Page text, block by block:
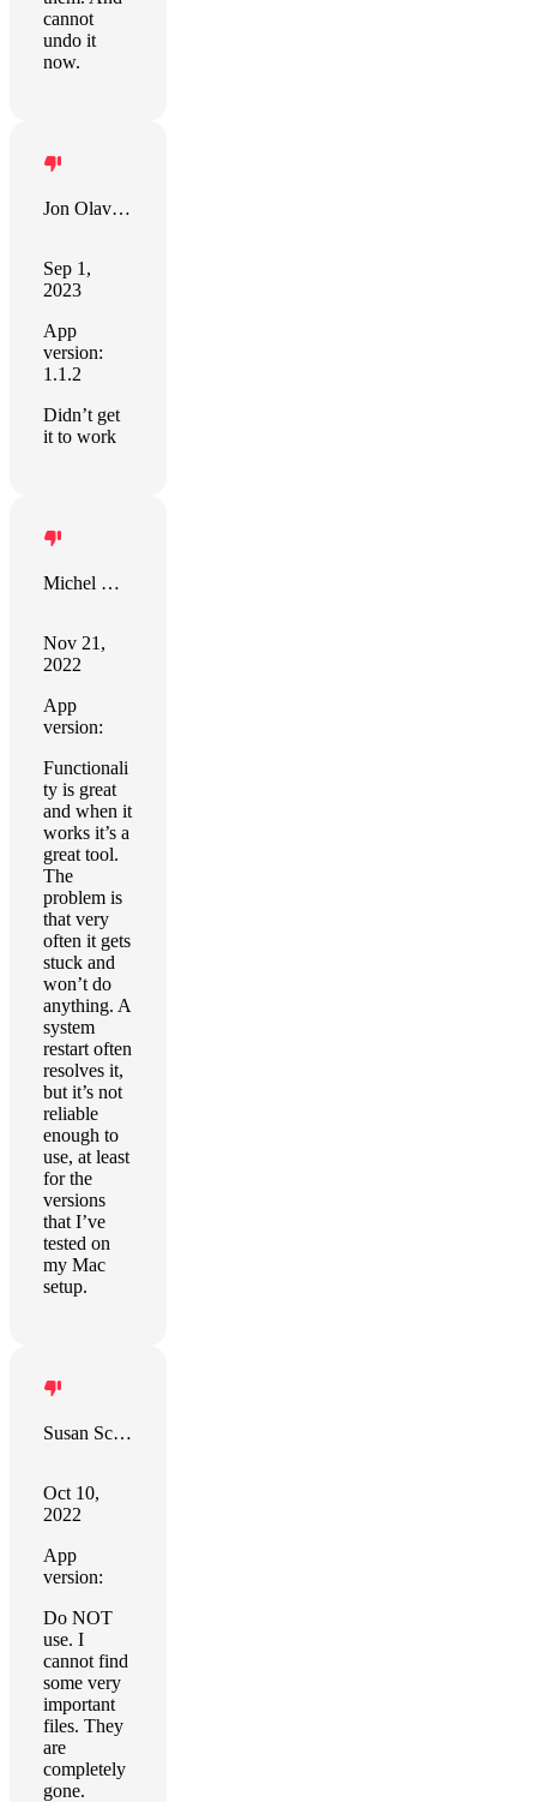
cannot
undo it
now.
Jon Olav Eikenes
Sep 1,
2023
App
version:
1.1.2
Didn’t get
it to work
Michel Goldstein
Nov 21,
2022
App
version:
Functionali
ty is great
and when it
works it’s a
great tool.
The
problem is
that very
often it gets
stuck and
won’t do
anything. A
system
restart often
resolves it,
but it’s not
reliable
enough to
use, at least
for the
versions
that I’ve
tested on
my Mac
setup.
Susan Schudt
Oct 10,
2022
App
version:
Do NOT
use. I
cannot find
some very
important
files. They
are
completely
gone.